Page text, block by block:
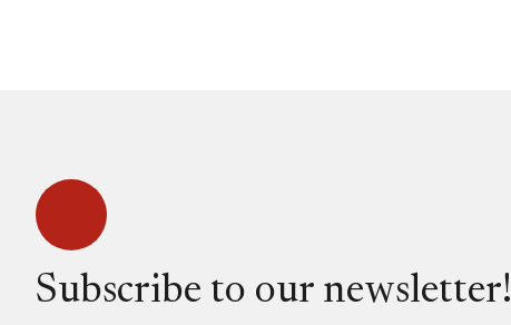
Subscribe to our newsletter!